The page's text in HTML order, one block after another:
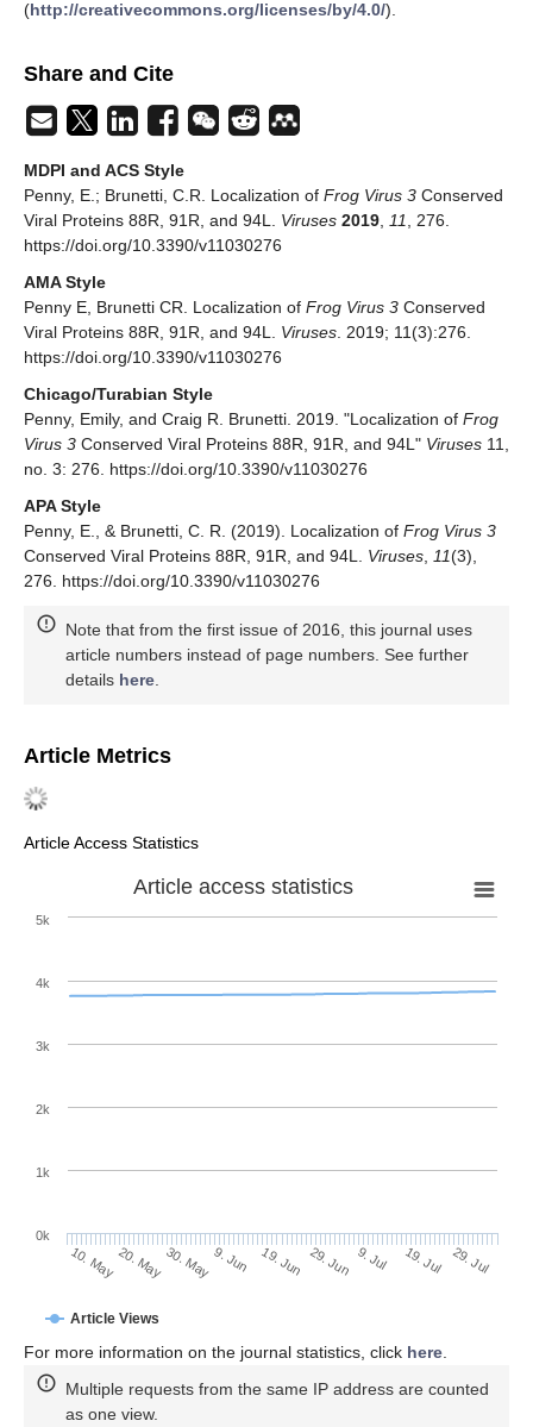
(http://creativecommons.org/licenses/by/4.0/).
Share and Cite
MDPI and ACS Style
Penny, E.; Brunetti, C.R. Localization of Frog Virus 3 Conserved
Viral Proteins 88R, 91R, and 94L. Viruses 2019, 11, 276.
https://doi.org/10.3390/v11030276
AMA Style
Penny E, Brunetti CR. Localization of Frog Virus 3 Conserved
Viral Proteins 88R, 91R, and 94L. Viruses. 2019; 11(3):276.
https://doi.org/10.3390/v11030276
Chicago/Turabian Style
Penny, Emily, and Craig R. Brunetti. 2019. "Localization of Frog
Virus 3 Conserved Viral Proteins 88R, 91R, and 94L" Viruses 11,
no. 3: 276. https://doi.org/10.3390/v11030276
APA Style
Penny, E., & Brunetti, C. R. (2019). Localization of Frog Virus 3
Conserved Viral Proteins 88R, 91R, and 94L. Viruses, 11(3),
276. https://doi.org/10.3390/v11030276
Note that from the first issue of 2016, this journal uses
article numbers instead of page numbers. See further
details here.
Article Metrics
Article Access Statistics
Article access statistics
Article Views
10. May20. May30. May9. Jun 19. Jun 29. Jun 9. Jul 19. Jul 29. Jul
0k
1k
2k
3k
4k
5k
For more information on the journal statistics, click here
Multiple requests from the same IP address are counted
as one view.